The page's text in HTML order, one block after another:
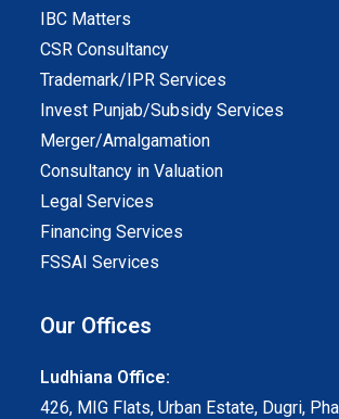
IBC Matters
CSR Consultancy
Trademark/IPR Services
Invest Punjab/Subsidy Services
Merger/Amalgamation
Consultancy in Valuation
Legal Services
Financing Services
FSSAI Services
Our Offices
Ludhiana Office:
426, MIG Flats, Urban Estate, Dugri,